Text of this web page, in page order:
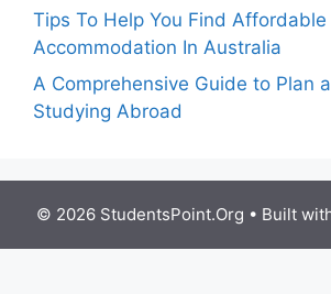
Tips To Help You Find Affordable
Accommodation In Australia
A Comprehensive Guide to Plan
Studying Abroad
© 2026 StudentsPoint.Org • Built